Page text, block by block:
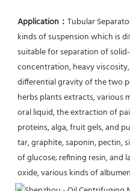
Application： Tubular
kinds of suspension which is
suitable for separation of
concentration, heavy
differential gravity of the two
herbs plants extracts, various
oral liquid, the extraction of
proteins, alga, fruit gels, and
tar, graphite, saponin, pectin,
of glucose; refining resin, and
oxide, various kinds of